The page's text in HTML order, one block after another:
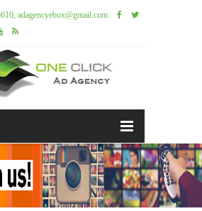
adagencyebox@gmail.com